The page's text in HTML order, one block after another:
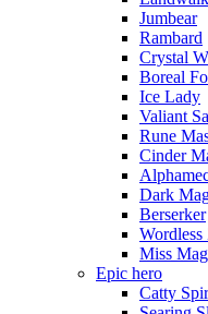
Jumbear
Rambard
Crystal
Boreal
Ice Lady
Valiant
Rune
Cinder
Dark
Berserker
Wordless
Miss
Epic hero
Catty